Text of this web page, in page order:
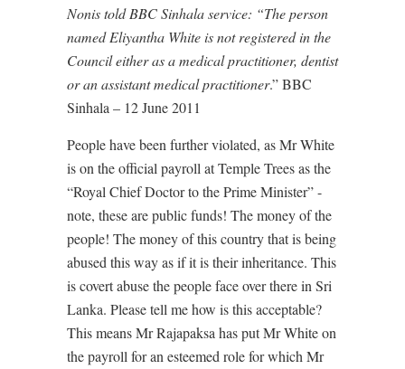
Nonis told BBC Sinhala service: “The person
named Eliyantha White is not registered in the
Council either as a medical practitioner, dentist
or an assistant medical practitioner.” BBC
Sinhala – 12 June 2011
People have been further violated, as Mr White
is on the official payroll at Temple Trees as the
“Royal Chief Doctor to the Prime Minister” -
note, these are public funds! The money of the
people! The money of this country that is being
abused this way as if it is their inheritance. This
is covert abuse the people face over there in Sri
Lanka. Please tell me how is this acceptable?
This means Mr Rajapaksa has put Mr White on
the payroll for an esteemed role for which Mr